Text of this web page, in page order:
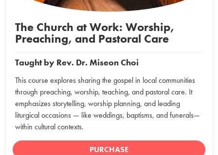
The Church at Work: Worship,
Preaching, and Pastoral Care
Taught by Rev. Dr. Miseon Choi
This course explores sharing the gospel in local communities
through preaching, worship, teaching, and pastoral care. It
emphasizes storytelling, worship planning, and leading
liturgical occasions — like weddings, baptisms, and funerals—
within cultural contexts.
PURCHASE